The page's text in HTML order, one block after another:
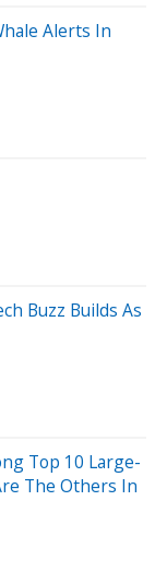
Alerts In
Buzz Builds As
Top 10 Large-
The Others In